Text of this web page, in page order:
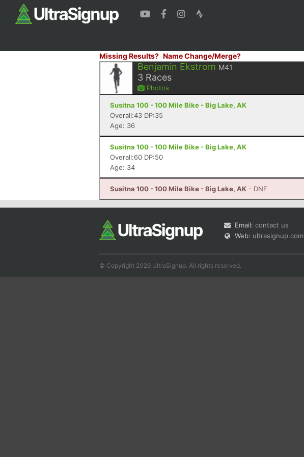
Missing Results? Name Change/Merge?
Benjamin Ekstrom M41
3 Races
Photos
Susitna 100 - 100 Mile Bike - Big Lake, AK
Overall:43 DP:35
Age: 36
Susitna 100 - 100 Mile Bike - Big Lake, AK
Overall:60 DP:50
Age: 34
Susitna 100 - 100 Mile Bike - Big Lake, AK - DNF
Email: contact us
Web: ultrasignup.com
© Copyright 2026 UltraSignup. All rights reserved.